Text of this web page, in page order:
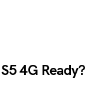
4G Ready?